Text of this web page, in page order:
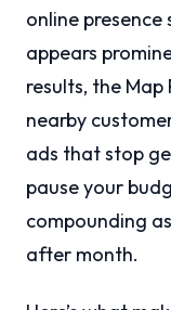
online presence
appears
results, the
nearby
ads that stop
pause your
compounding
after month.